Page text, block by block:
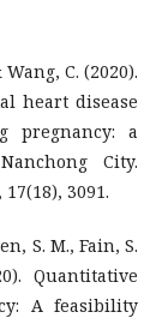
C. (2020).
heart disease
pregnancy: a
City.
3091.
S. M., Fain, S.
Quantitative
A feasibility